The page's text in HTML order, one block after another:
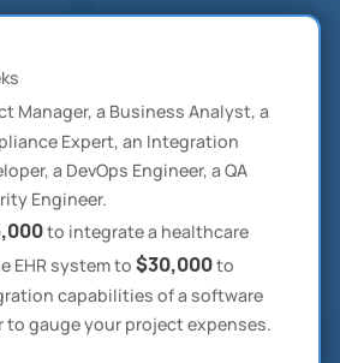
Manager, a Business Analyst, a
Expert, an Integration
a DevOps Engineer, a QA
Engineer.
to integrate a healthcare
EHR system to $30,000to
capabilities of a software
to gauge your project expenses.